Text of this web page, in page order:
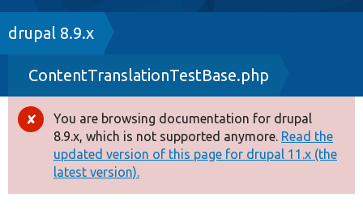
Drupal 8+
Other projects
Develop for Drupal
Breadcrumb
drupal 8.9.x
ContentTranslationTestBase.php
Error
message
You are browsing documentation for drupal
8.9.x, which is not supported anymore. Read the
updated version of this page for drupal 11.x (the
latest version).